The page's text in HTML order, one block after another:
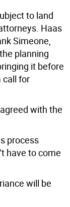
to land
Haas
Simeone,
planning
it before
call for
with the
process
have to come
will be